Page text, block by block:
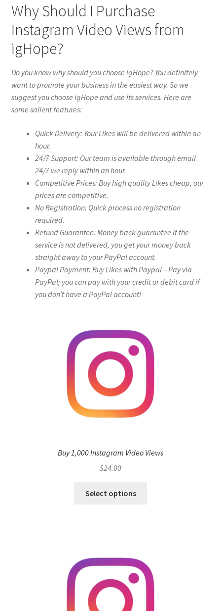
Why Should I Purchase
Instagram Video Views from
igHope?
Do you know why should you choose igHope? You definitely
want to promote your business in the easiest way. So we
suggest you choose igHope and use its services. Here are
some salient features:
Quick Delivery: Your Likes will be delivered within an
hour.
24/7 Support: Our team is available through email
24/7 we reply within an hour.
Competitive Prices: Buy high quality Likes cheap, our
prices are competitive.
No Registration: Quick process no registration
required.
Refund Guarantee: Money back guarantee if the
service is not delivered, you get your money back
straight away to your PayPal account.
Paypal Payment: Buy Likes with Paypal – Pay via
PayPal; you can pay with your credit or debit card if
you don’t have a PayPal account!
Buy 1,000 Instagram Video Views
$24.00
Select options